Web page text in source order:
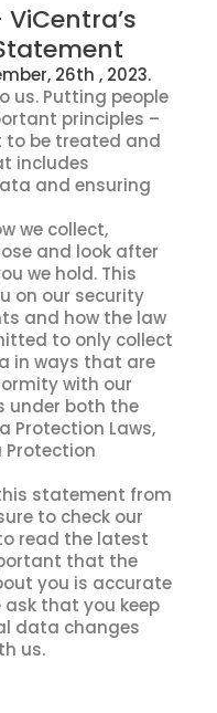
26th , 2023.
us. Putting people
principles –
to be treated and
includes
and ensuring
we collect,
and look after
we hold. This
on our security
and how the law
to only collect
in ways that are
with our
under both the
Protection Laws,
Protection
statement from
to check our
read the latest
that the
you is accurate
ask that you keep
data changes
us.